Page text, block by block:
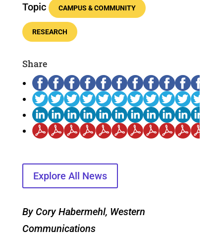
Topic CAMPUS & COMMUNITY
RESEARCH
Share
Explore All News
By Cory Habermehl, Western
Communications